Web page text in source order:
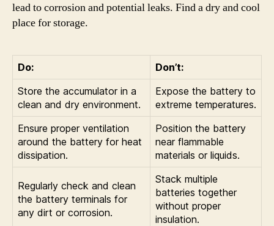
lead to corrosion and potential leaks. Find a dry and cool
place for storage.
Do:
Don’t:
Store the accumulator in a
clean and dry environment.
Expose the battery to
extreme temperatures.
Ensure proper ventilation
around the battery for heat
dissipation.
Position the battery
near flammable
materials or liquids.
Regularly check and clean
the battery terminals for
any dirt or corrosion.
Stack multiple
batteries together
without proper
insulation.